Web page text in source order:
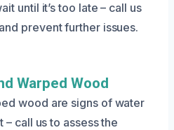
until it’s too late – call us
prevent further issues.
Warped Wood
wood are signs of water
– call us to assess the